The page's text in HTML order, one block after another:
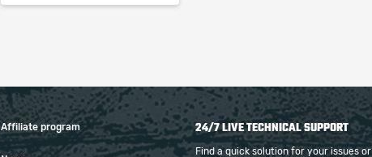
Affiliate program 24/7 LIVE TECHNICAL SUPPORT
Find a quick solution for your issues or